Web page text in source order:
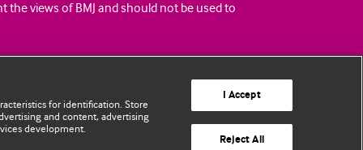
the views of BMJ and should not be used to
for identification. Store
and content, advertising
development.
I Accept
Reject All